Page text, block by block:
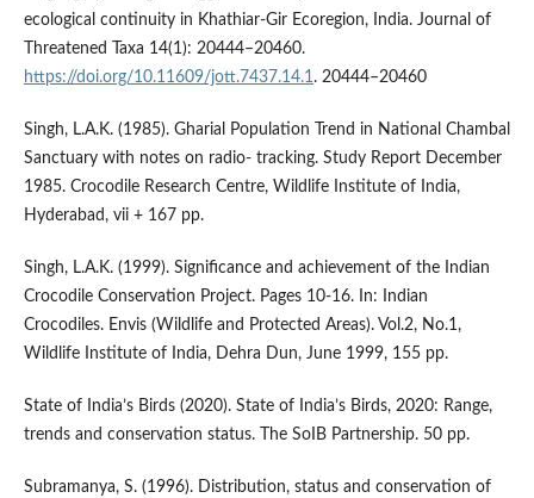
ecological continuity in Khathiar-Gir Ecoregion, India. Journal of
Threatened Taxa 14(1): 20444–20460.
https://doi.org/10.11609/jott.7437.14.1. 20444–20460
Singh, L.A.K. (1985). Gharial Population Trend in National Chambal
Sanctuary with notes on radio- tracking. Study Report December
1985. Crocodile Research Centre, Wildlife Institute of India,
Hyderabad, vii + 167 pp.
Singh, L.A.K. (1999). Significance and achievement of the Indian
Crocodile Conservation Project. Pages 10-16. In: Indian
Crocodiles. Envis (Wildlife and Protected Areas). Vol.2, No.1,
Wildlife Institute of India, Dehra Dun, June 1999, 155 pp.
State of India’s Birds (2020). State of India’s Birds, 2020: Range,
trends and conservation status. The SoIB Partnership. 50 pp.
Subramanya, S. (1996). Distribution, status and conservation of